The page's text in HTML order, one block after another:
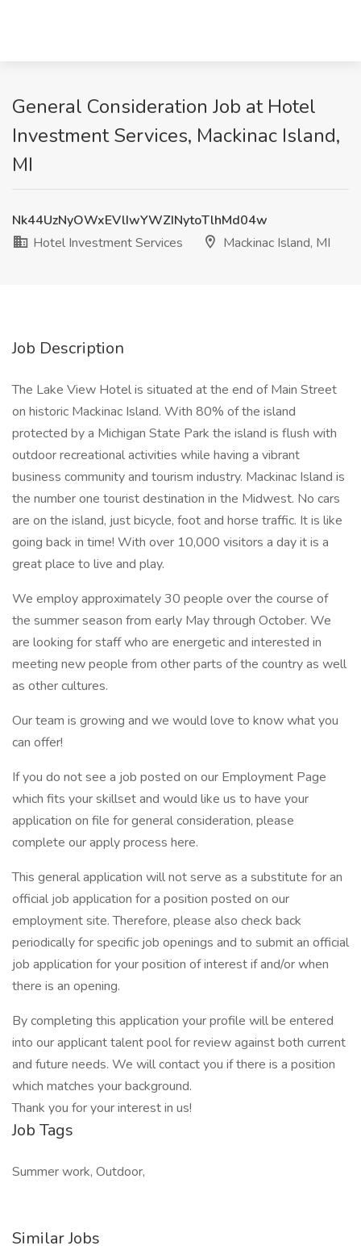
General Consideration Job at Hotel
Investment Services, Mackinac Island,
MI
Nk44UzNyOWxEVlIwYWZINytoTlhMd04w
Hotel Investment Services
Mackinac Island, MI
Job Description
The Lake View Hotel is situated at the end of Main Street
on historic Mackinac Island. With 80% of the island
protected by a Michigan State Park the island is flush with
outdoor recreational activities while having a vibrant
business community and tourism industry. Mackinac Island is
the number one tourist destination in the Midwest. No cars
are on the island, just bicycle, foot and horse traffic. It is like
going back in time! With over 10,000 visitors a day it is a
great place to live and play.
We employ approximately 30 people over the course of
the summer season from early May through October. We
are looking for staff who are energetic and interested in
meeting new people from other parts of the country as well
as other cultures.
Our team is growing and we would love to know what you
can offer!
If you do not see a job posted on our Employment Page
which fits your skillset and would like us to have your
application on file for general consideration, please
complete our apply process here.
This general application will not serve as a substitute for an
official job application for a position posted on our
employment site. Therefore, please also check back
periodically for specific job openings and to submit an official
job application for your position of interest if and/or when
there is an opening.
By completing this application your profile will be entered
into our applicant talent pool for review against both current
and future needs. We will contact you if there is a position
which matches your background.
Thank you for your interest in us!
Job Tags
Summer work, Outdoor,
Similar Jobs